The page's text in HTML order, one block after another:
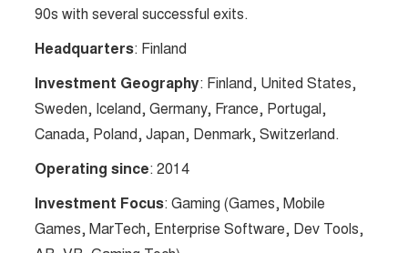
90s with several successful exits.
Headquarters: Finland
Investment Geography: Finland, United States,
Sweden, Iceland, Germany, France, Portugal,
Canada, Poland, Japan, Denmark, Switzerland.
Operating since: 2014
Investment Focus: Gaming (Games, Mobile
Games, MarTech, Enterprise Software, Dev Tools,